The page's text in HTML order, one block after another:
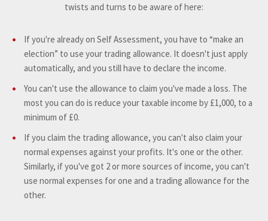
twists and turns to be aware of here:
If you're already on Self Assessment, you have to “make an
election” to use your trading allowance. It doesn't just apply
automatically, and you still have to declare the income.
You can't use the allowance to claim you've made a loss. The
most you can do is reduce your taxable income by £1,000, to a
minimum of £0.
If you claim the trading allowance, you can't also claim your
normal expenses against your profits. It's one or the other.
Similarly, if you've got 2 or more sources of income, you can't
use normal expenses for one and a trading allowance for the
other.